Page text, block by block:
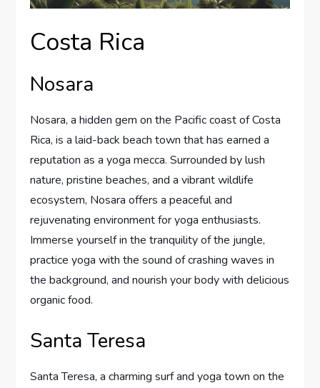
Costa Rica
Nosara
Nosara, a hidden gem on the Pacific coast of Costa
Rica, is a laid-back beach town that has earned a
reputation as a yoga mecca. Surrounded by lush
nature, pristine beaches, and a vibrant wildlife
ecosystem, Nosara offers a peaceful and
rejuvenating environment for yoga enthusiasts.
Immerse yourself in the tranquility of the jungle,
practice yoga with the sound of crashing waves in
the background, and nourish your body with delicious
organic food.
Santa Teresa
Santa Teresa, a charming surf and yoga town on the